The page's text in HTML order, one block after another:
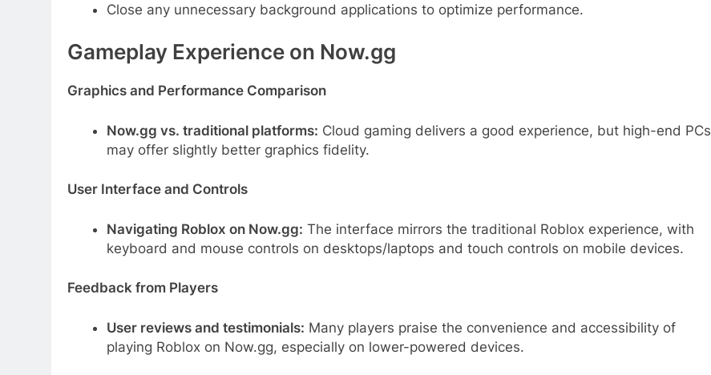
Close any unnecessary background applications to optimize performance.
Gameplay Experience on Now.gg
Graphics and Performance Comparison
Now.gg vs. traditional platforms: Cloud gaming delivers a good experience, but high-end PCs
may offer slightly better graphics fidelity.
User Interface and Controls
Navigating Roblox on Now.gg: The interface mirrors the traditional Roblox experience, with
keyboard and mouse controls on desktops/laptops and touch controls on mobile devices.
Feedback from Players
User reviews and testimonials: Many players praise the convenience and accessibility of
playing Roblox on Now.gg, especially on lower-powered devices.